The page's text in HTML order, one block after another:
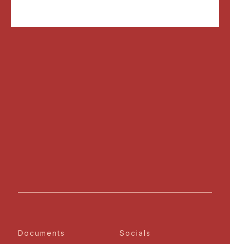
Documents Socials